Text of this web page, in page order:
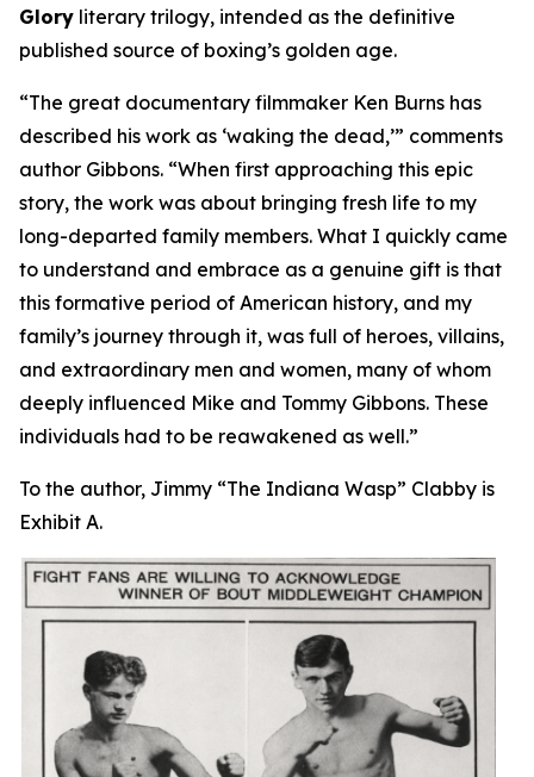
Glory literary trilogy, intended as the definitive
published source of boxing’s golden age.
“The great documentary filmmaker Ken Burns has
described his work as ‘waking the dead,’” comments
author Gibbons. “When first approaching this epic
story, the work was about bringing fresh life to my
long-departed family members. What I quickly came
to understand and embrace as a genuine gift is that
this formative period of American history, and my
family’s journey through it, was full of heroes, villains,
and extraordinary men and women, many of whom
deeply influenced Mike and Tommy Gibbons. These
individuals had to be reawakened as well.”
To the author, Jimmy “The Indiana Wasp” Clabby is
Exhibit A.